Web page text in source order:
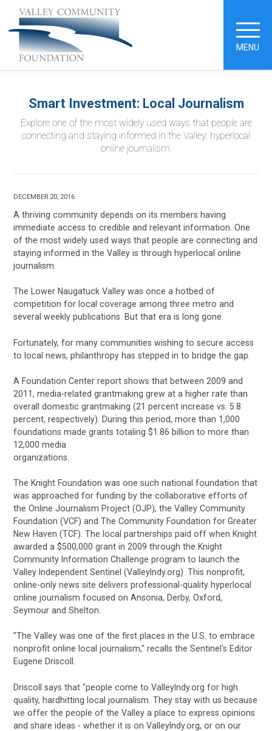
MENU
Smart Investment: Local Journalism
Explore one of the most widely used ways that people are
connecting and staying informed in the Valley: hyperlocal
online journalism.
DECEMBER 20, 2016
A thriving community depends on its members having
immediate access to credible and relevant information. One
of the most widely used ways that people are connecting and
staying informed in the Valley is through hyperlocal online
journalism.
The Lower Naugatuck Valley was once a hotbed of
competition for local coverage among three metro and
several weekly publications. But that era is long gone.
Fortunately, for many communities wishing to secure access
to local news, philanthropy has stepped in to bridge the gap.
A Foundation Center report shows that between 2009 and
2011, media-related grantmaking grew at a higher rate than
overall domestic grantmaking (21 percent increase vs. 5.8
percent, respectively). During this period, more than 1,000
foundations made grants totaling $1.86 billion to more than
12,000 media
organizations.
The Knight Foundation was one such national foundation that
was approached for funding by the collaborative efforts of
the Online Journalism Project (OJP), the Valley Community
Foundation (VCF) and The Community Foundation for Greater
New Haven (TCF). The local partnerships paid off when Knight
awarded a $500,000 grant in 2009 through the Knight
Community Information Challenge program to launch the
Valley Independent Sentinel (ValleyIndy.org). This nonprofit,
online-only news site delivers professional-quality hyperlocal
online journalism focused on Ansonia, Derby, Oxford,
Seymour and Shelton.
"The Valley was one of the first places in the U.S. to embrace
nonprofit online local journalism," recalls the Sentinel's Editor
Eugene Driscoll.
Driscoll says that "people come to ValleyIndy.org for high
quality, hardhitting local journalism. They stay with us because
we offer the people of the Valley a place to express opinions
and share ideas - whether it is on ValleyIndy.org, or on our